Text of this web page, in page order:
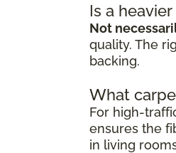
Is a
Not
quality. The
backing.
What
For high-
ensures the
in living